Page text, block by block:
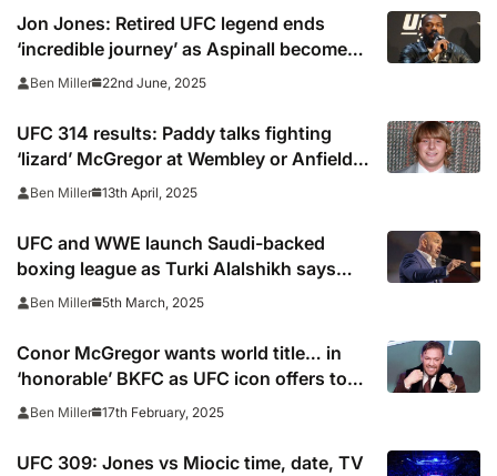
Jon Jones: Retired UFC legend ends
‘incredible journey’ as Aspinall becomes
heavyweight champion
Ben Miller 22nd June, 2025
UFC 314 results: Paddy talks fighting
‘lizard’ McGregor at Wembley or Anfield
after Chandler win
Ben Miller 13th April, 2025
UFC and WWE launch Saudi-backed
boxing league as Turki Alalshikh says
Dana White will ‘fix’ sport
Ben Miller 5th March, 2025
Conor McGregor wants world title… in
‘honorable’ BKFC as UFC icon offers to
fight for free
Ben Miller 17th February, 2025
UFC 309: Jones vs Miocic time, date, TV